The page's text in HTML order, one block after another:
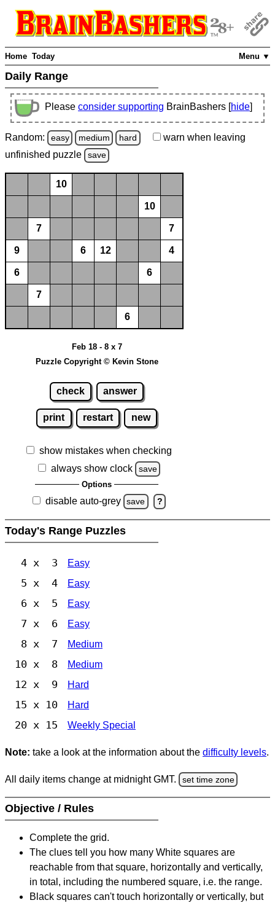
Menu ▼
Home Today
Daily Range
Please consider supporting BrainBashers [hide]
Random: easy medium hard warn when leaving
unfinished puzzle save
10
10
7 7
9 6 12 4
6 6
7
6
Feb 18 - 8 x 7
Puzzle Copyright © Kevin Stone
check answer
print restart new
show mistakes when checking
always show clock
save
Options
disable auto-grey save ?
Today's Range Puzzles
4 x 3 Easy
5 x 4 Easy
6 x 5 Easy
7 x 6 Easy
8 x 7 Medium
10 x 8 Medium
12 x 9 Hard
15 x 10 Hard
20 x 15 Weekly Special
Note: take a look at the information about the difficulty levels.
All daily items change at midnight GMT. set time zone
Objective / Rules
Complete the grid.
The clues tell you how many White squares are
reachable from that square, horizontally and vertically,
in total, including the numbered square, i.e. the range.
Black squares can't touch horizontally or vertically, but